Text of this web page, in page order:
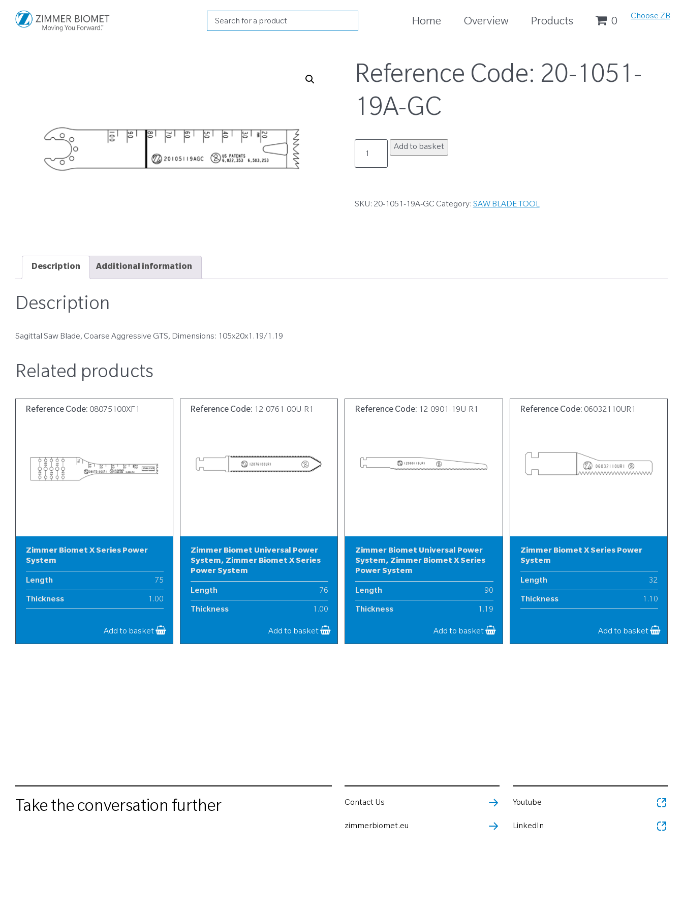
search
Home Overview Products 0 Choose ZB
Reference Code: 20-1051-
19A-GC
1051-
Add to basket
SKU: 20-1051-19A-GC Category:SAW BLADE TOOL
Description Additional information
Description
Sagittal Saw Blade, Coarse Aggressive GTS, Dimensions: 105x20x1.19/1.19
Related products
Reference Code: 08075100XF1
Zimmer Biomet X Series Power
System
Length 75
Thickness 1.00
Add to basket
Reference Code: 12-0761-00U-R1
Zimmer Biomet Universal Power
System, Zimmer Biomet X Series
Power System
Length 76
Thickness 1.00
12
Add to basket
Reference Code: 12-0901-19U-R1
Zimmer Biomet Universal Power
System, Zimmer Biomet X Series
Power System
Length 90
Thickness 1.19
12
Add to basket
Reference Code: 06032110UR1
Zimmer Biomet X Series Power
System
Length 32
Thickness 1.10
Add to basket
Take the conversation further Contact Us
zimmerbiomet.eu
Youtube
LinkedIn